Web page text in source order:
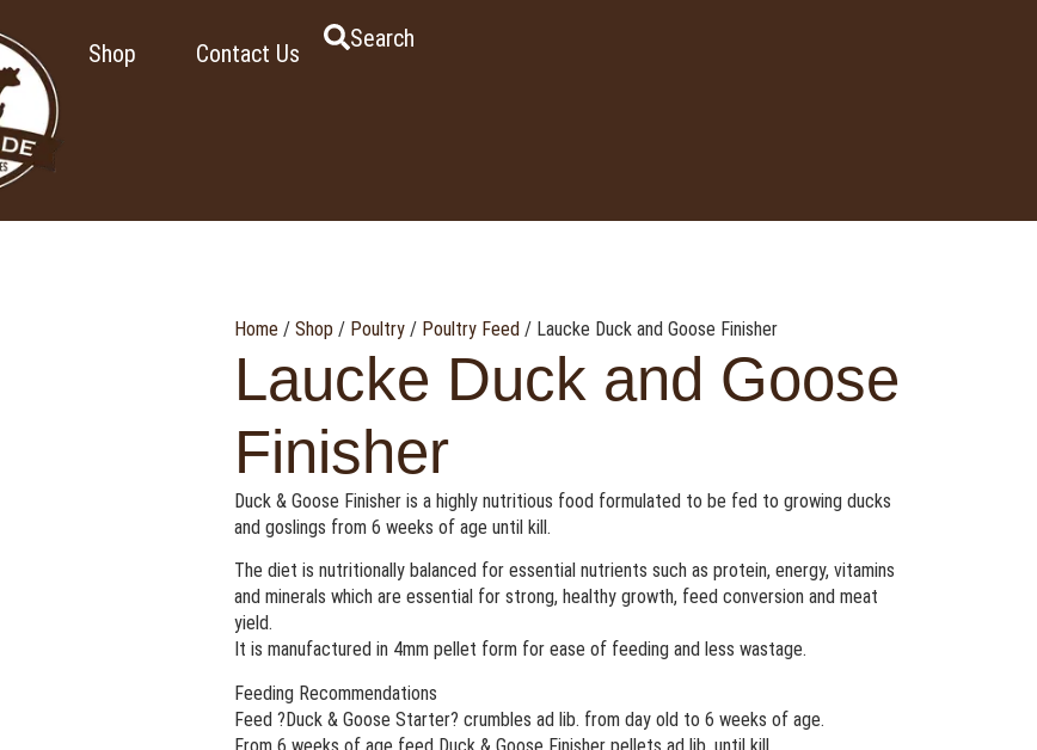
Shop Contact Us
Search
Home / Shop / Poultry / Poultry Feed / Laucke Duck and Goose Finisher
Laucke Duck and Goose
Finisher
Duck & Goose Finisher is a highly nutritious food formulated to be fed to growing ducks
and goslings from 6 weeks of age until kill.
The diet is nutritionally balanced for essential nutrients such as protein, energy, vitamins
and minerals which are essential for strong, healthy growth, feed conversion and meat
yield.
It is manufactured in 4mm pellet form for ease of feeding and less wastage.
Feeding Recommendations
Feed ?Duck & Goose Starter? crumbles ad lib. from day old to 6 weeks of age.
From 6 weeks of age feed Duck & Goose Finisher pellets ad lib. until kill.